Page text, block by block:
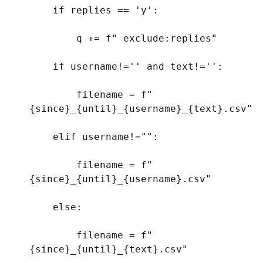
if replies == 'y' :
q += f" exclude:replies"
if username!= '' and text!= '' :
filename = f"
{since} {until } {username} {text} .csv"
elif username!="" :
filename = f"
{since} {until } {username} .csv"
else :
filename = f"
{since} {until } {text} .csv"